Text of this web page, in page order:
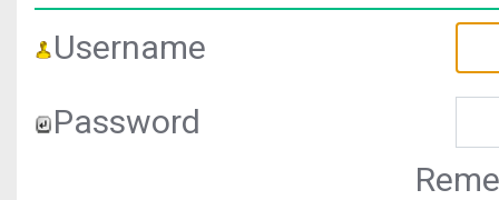
Username
Password